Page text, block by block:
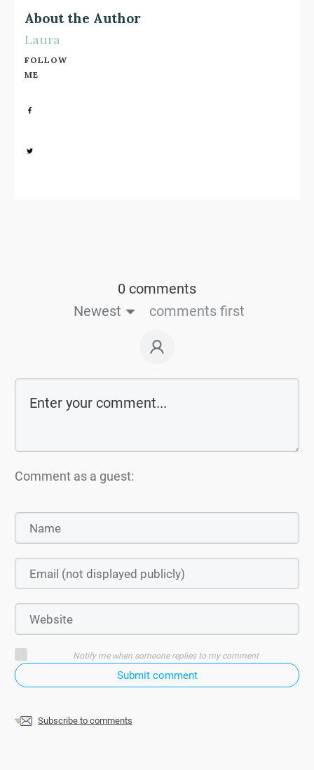
About the Author
Laura
FOLLOW
ME
0 comments
Newest
comments first
Comment as a guest:
Notify me when someone replies to my comment
Submit comment
Subscribe to comments